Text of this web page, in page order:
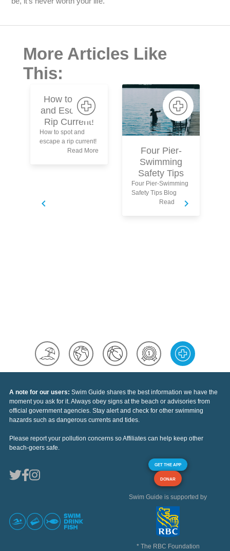
More Articles Like
This:
How to Spot
and Escape a
Rip Current!
How to spot and
escape a rip current!
Read More
Four Pier-
Swimming
Safety Tips
Four Pier-Swimming
Safety Tips Blog
Read More
A note for our users: Swim Guide shares the best information we have the
moment you ask for it. Always obey signs at the beach or advisories from
official government agencies. Stay alert and check for other swimming
hazards such as dangerous currents and tides.
Please report your pollution concerns so Affiliates can help keep other
beach-goers safe.
GET THE APP
DONAR
Swim Guide is supported by
* The RBC Foundation